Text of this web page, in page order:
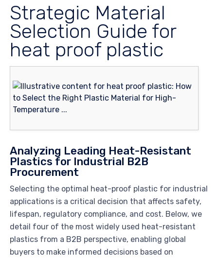
Strategic Material
Selection Guide for
heat proof plastic
Analyzing Leading Heat-Resistant
Plastics for Industrial B2B
Procurement
Selecting the optimal heat-proof plastic for industrial
applications is a critical decision that affects safety,
lifespan, regulatory compliance, and cost. Below, we
detail four of the most widely used heat-resistant
plastics from a B2B perspective, enabling global
buyers to make informed decisions based on